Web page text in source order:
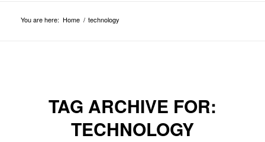
You are here: Home / technology
TAG ARCHIVE FOR:
TECHNOLOGY